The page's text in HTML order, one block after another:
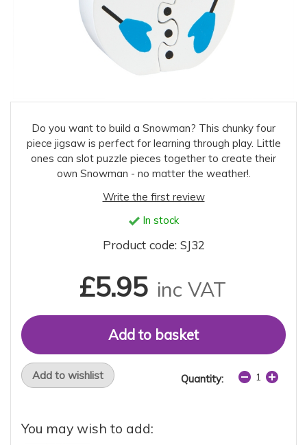
Do you want to build a Snowman? This chunky four
piece jigsaw is perfect for learning through play. Little
ones can slot puzzle pieces together to create their
own Snowman - no matter the weather!.
Write the first review
In stock
Product code: SJ32
£5.95 inc VAT
Add to wishlist Quantity:
You may wish to add: